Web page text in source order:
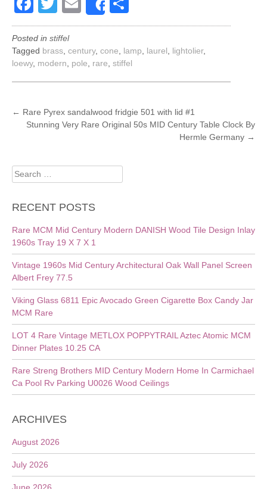
Share
Posted in stiffel
Tagged brass century, cone lamp laurel lightolier,
loewy, modern pole rare stiffel
POST
← Rare Pyrex sandalwood fridgie 501 with lid #1
Stunning Very Rare Original 50s MID Century Table Clock By
Hermle Germany →
Search
for:
RECENT POSTS
Rare MCM Mid Century Modern DANISH Wood Tile Design Inlay
1960s Tray 19 X 7 X 1
Vintage 1960s Mid Century Architectural Oak Wall Panel Screen
Albert Frey 77.5
Viking Glass 6811 Epic Avocado Green Cigarette Box Candy Jar
MCM Rare
LOT 4 Rare Vintage METLOX POPPYTRAIL Aztec Atomic MCM
Dinner Plates 10.25 CA
Rare Streng Brothers MID Century Modern Home In Carmichael
Ca Pool Rv Parking U0026 Wood Ceilings
ARCHIVES
August 2026
July 2026